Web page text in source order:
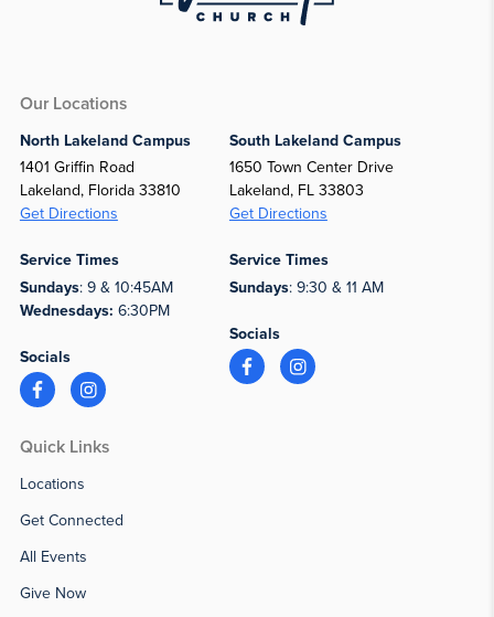
Our Locations
North Lakeland Campus
1401 Griffin Road
Lakeland, Florida 33810
Get Directions
Service Times
Sundays: 9 & 10:45AM
Wednesdays: 6:30PM
Socials
South Lakeland Campus
1650 Town Center Drive
Lakeland, FL 33803
Get Directions
Service Times
Sundays: 9:30 & 11 AM
Socials
Quick Links
Locations
Get Connected
All Events
Give Now